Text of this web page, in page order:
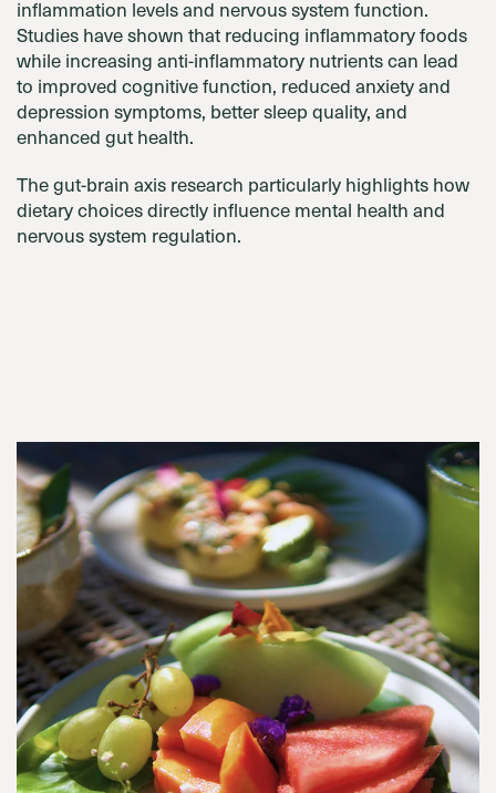
inflammation levels and nervous system function.
Studies have shown that reducing inflammatory foods
while increasing anti-inflammatory nutrients can lead
to improved cognitive function, reduced anxiety and
depression symptoms, better sleep quality, and
enhanced gut health.
The gut-brain axis research particularly highlights how
dietary choices directly influence mental health and
nervous system regulation.